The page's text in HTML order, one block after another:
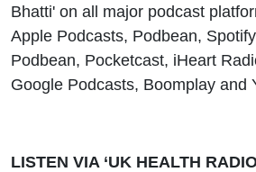
Bhatti' on all major podcast
Apple Podcasts, Podbean,
Podbean, Pocketcast, iHeart
Google Podcasts, Boomplay and
LISTEN VIA ‘UK HEALTH